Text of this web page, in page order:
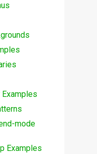
mode
Examples